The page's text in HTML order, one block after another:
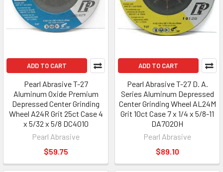
ADD TO CART
Pearl Abrasive T-27
Aluminum Oxide Premium
Depressed Center Grinding
Wheel A24R Grit 25ct Case 4
x 5/32 x 5/8 DC4010
Pearl Abrasive
$59.75
ADD TO CART
Pearl Abrasive T-27 D. A.
Series Aluminum Depressed
Center Grinding Wheel AL24M
Grit 10ct Case 7 x 1/4 x 5/8-11
DA7020H
Pearl Abrasive
$89.10